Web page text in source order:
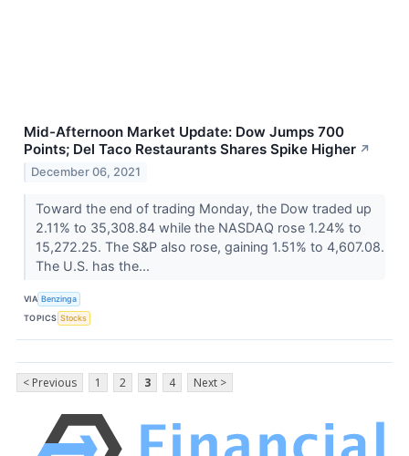
Mid-Afternoon Market Update: Dow Jumps 700
Points; Del Taco Restaurants Shares Spike Higher ↗
December 06, 2021
Toward the end of trading Monday, the Dow traded up
2.11% to 35,308.84 while the NASDAQ rose 1.24% to
15,272.25. The S&P also rose, gaining 1.51% to 4,607.08.
The U.S. has the...
VIA Benzinga
TOPICS Stocks
< Previous 1 2 3 4 Next >